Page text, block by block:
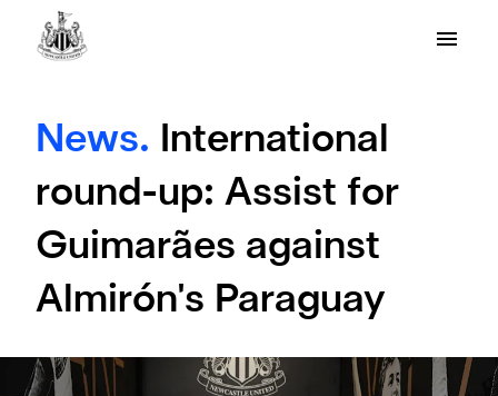
News.
International
round-up: Assist for
Guimarães against
Almirón's Paraguay